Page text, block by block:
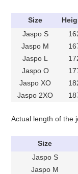
Size
Jaspo S
Jaspo M
Jaspo L
Jaspo O
Jaspo XO
Jaspo 2XO
Actual length of the
Size
Jaspo S
Jaspo M